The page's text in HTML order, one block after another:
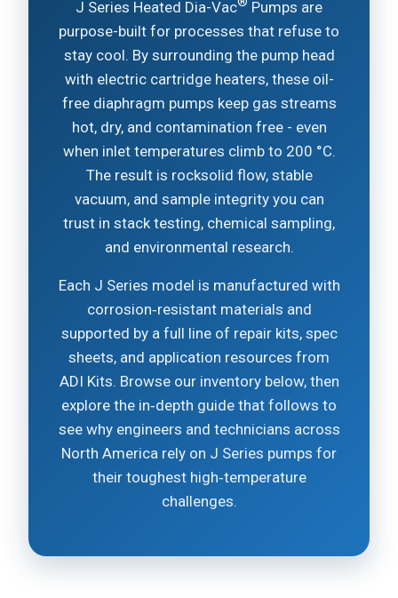
J Series Heated Dia-Vac
Pumps are
purpose-built for processes that refuse to
stay cool. By surrounding the pump head
with electric cartridge heaters, these oil-
free diaphragm pumps keep gas streams
hot, dry, and contamination free - even
when inlet temperatures climb to 200 °C.
The result is rocksolid flow, stable
vacuum, and sample integrity you can
trust in stack testing, chemical sampling,
and environmental research.
Each J Series model is manufactured with
corrosion‑resistant materials and
supported by a full line of repair kits, spec
sheets, and application resources from
ADI Kits. Browse our inventory below, then
explore the in‑depth guide that follows to
see why engineers and technicians across
North America rely on J Series pumps for
their toughest high‑temperature
challenges.